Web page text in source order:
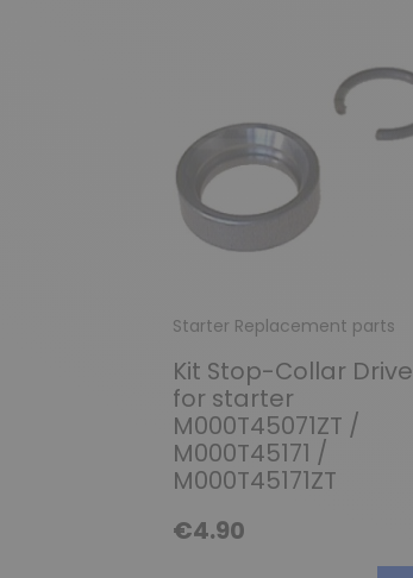
Starter Replacement parts
Kit Stop-Collar Drive
for starter
M000T45071ZT /
M000T45171 /
M000T45171ZT
€4.90